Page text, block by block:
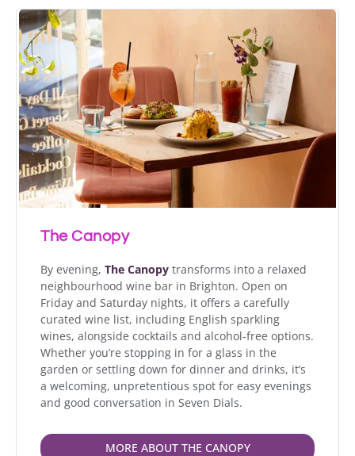
The Canopy
By evening, The Canopy transforms into a relaxed
neighbourhood wine bar in Brighton. Open on
Friday and Saturday nights, it offers a carefully
curated wine list, including English sparkling
wines, alongside cocktails and alcohol-free options.
Whether you’re stopping in for a glass in the
garden or settling down for dinner and drinks, it’s
a welcoming, unpretentious spot for easy evenings
and good conversation in Seven Dials.
MORE ABOUT THE CANOPY